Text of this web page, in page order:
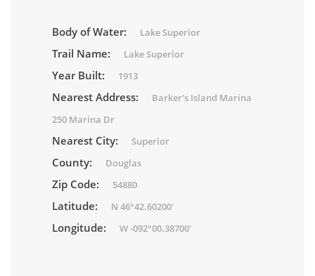
Body of Water: Lake Superior
Trail Name: Lake Superior
Year Built: 1913
Nearest Address:
Barker's Island Marina
250 Marina Dr
Nearest City: Superior
County: Douglas
Zip Code: 54880
Latitude: N 46°42.60200'
Longitude: W -092°00.38700'